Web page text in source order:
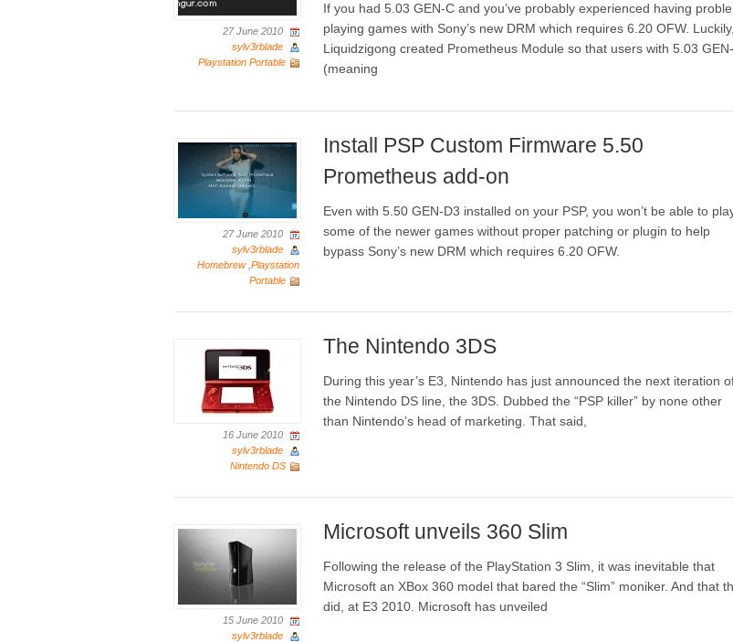
27 June 2010
sylv3rblade
Playstation Portable
If you had 5.03 GEN-C and you’ve probably experienced having
playing games with Sony’s new DRM which requires 6.20 OFW. Luckily,
Liquidzigong created Prometheus Module so that users with 5.03
(meaning
27 June 2010
sylv3rblade
Homebrew,Playstation
Portable
Install PSP Custom Firmware 5.50
Prometheus add-on
Even with 5.50 GEN-D3 installed on your PSP, you won’t be able to
some of the newer games without proper patching or plugin to help
bypass Sony’s new DRM which requires 6.20 OFW.
16 June 2010
sylv3rblade
Nintendo DS
The Nintendo 3DS
During this year’s E3, Nintendo has just announced the next iteration
the Nintendo DS line, the 3DS. Dubbed the “PSP killer” by none other
than Nintendo’s head of marketing. That said,
15 June 2010
sylv3rblade
Microsoft unveils 360 Slim
Following the release of the PlayStation 3 Slim, it was inevitable that
Microsoft an XBox 360 model that bared the “Slim” moniker. And that
did, at E3 2010. Microsoft has unveiled